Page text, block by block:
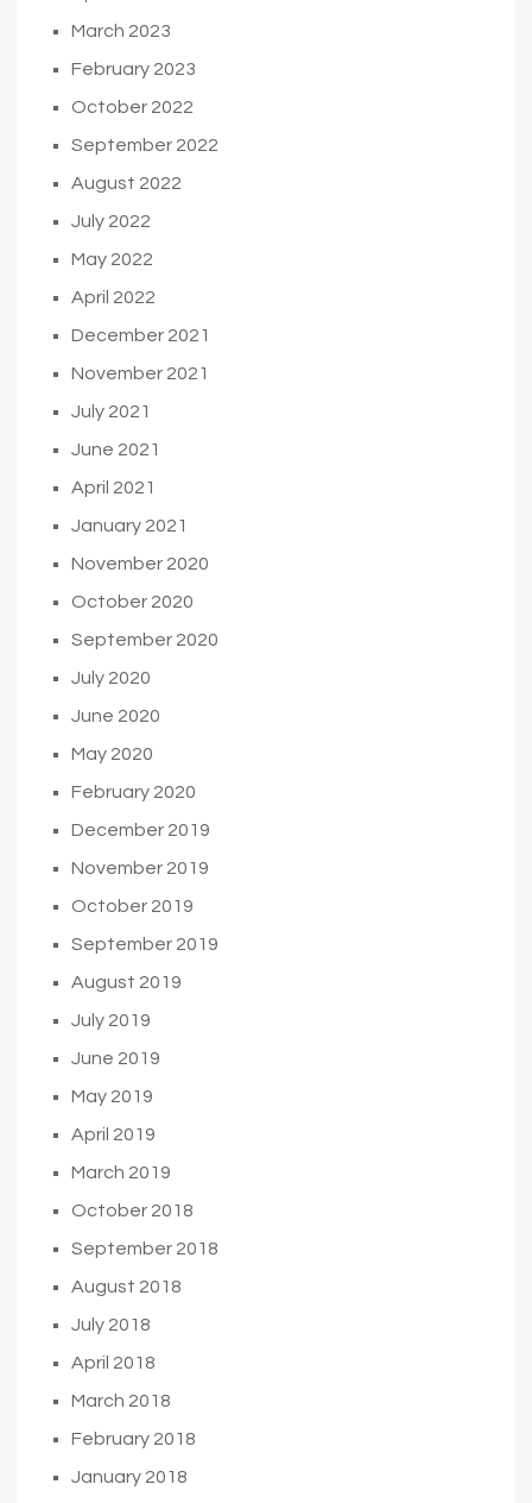
March 2023
February 2023
October 2022
September 2022
August 2022
July 2022
May 2022
April 2022
December 2021
November 2021
July 2021
June 2021
April 2021
January 2021
November 2020
October 2020
September 2020
July 2020
June 2020
May 2020
February 2020
December 2019
November 2019
October 2019
September 2019
August 2019
July 2019
June 2019
May 2019
April 2019
March 2019
October 2018
September 2018
August 2018
July 2018
April 2018
March 2018
February 2018
January 2018